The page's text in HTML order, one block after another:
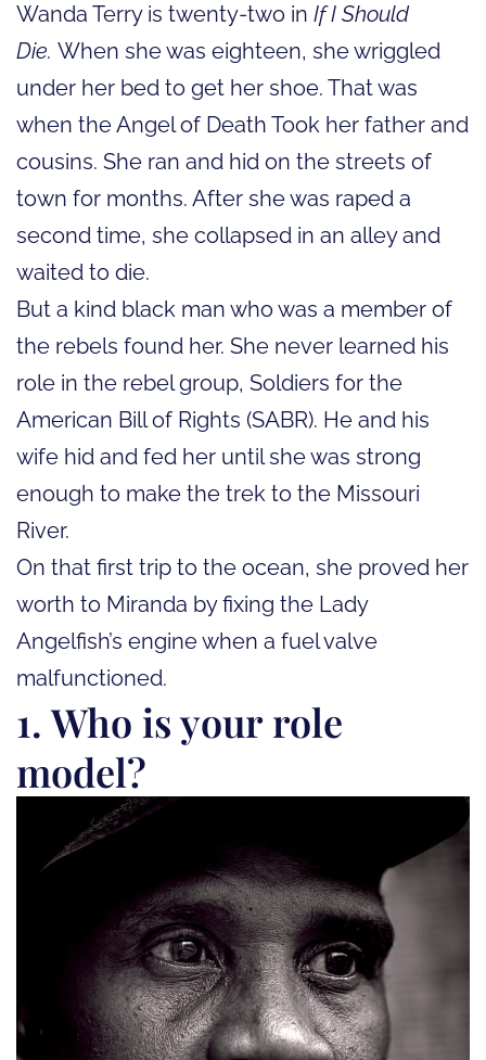
Wanda Terry is twenty-two in If I Should
Die. When she was eighteen, she wriggled
under her bed to get her shoe. That was
when the Angel of Death Took her father and
cousins. She ran and hid on the streets of
town for months. After she was raped a
second time, she collapsed in an alley and
waited to die.
But a kind black man who was a member of
the rebels found her. She never learned his
role in the rebel group, Soldiers for the
American Bill of Rights (SABR). He and his
wife hid and fed her until she was strong
enough to make the trek to the Missouri
River.
On that first trip to the ocean, she proved her
worth to Miranda by fixing the Lady
Angelfish’s engine when a fuel valve
malfunctioned.
1. Who is your role
model?